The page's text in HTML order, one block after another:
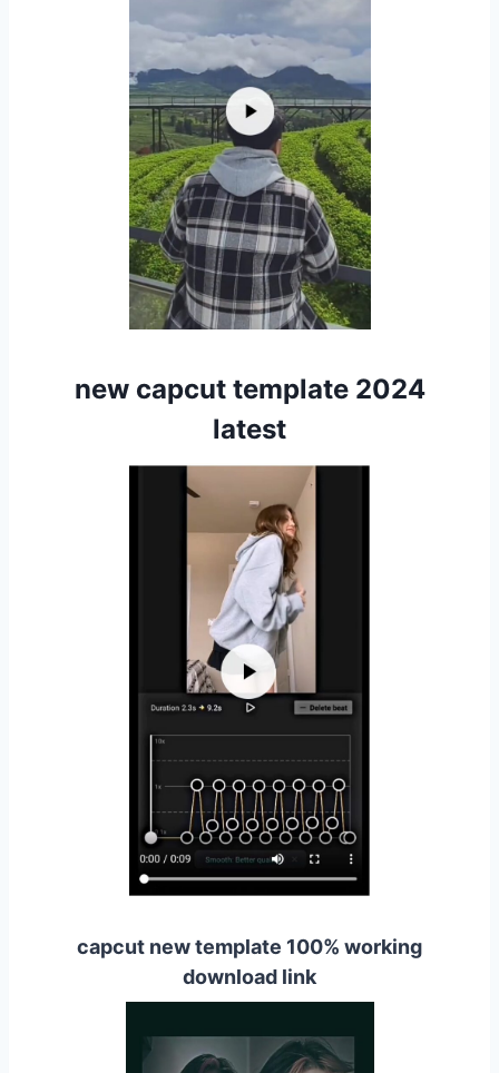
new capcut template 2024
latest
capcut new template 100% working
download link